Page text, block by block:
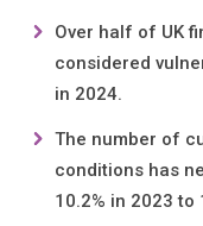
Over half of UK
considered
in 2024.
The number of
conditions has
10.2% in 2023 to